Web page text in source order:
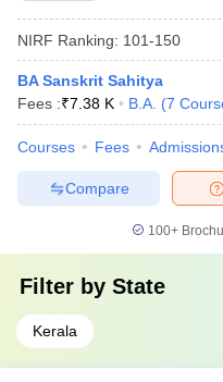
NIRF Ranking: 101-150
BA Sanskrit Sahitya
Fees :₹7.38 K B.A. (7
Courses Fees
Compare
100+
Filter by State
Kerala